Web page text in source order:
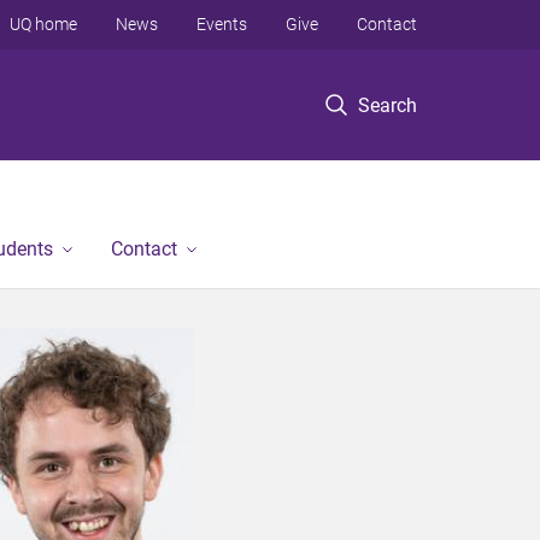
Search
UQ home News Events Give Contact
Contact